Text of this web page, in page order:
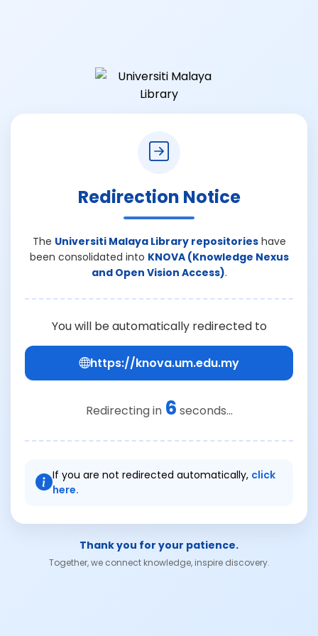
Redirection Notice
The Universiti Malaya Library repositorieshave
been consolidated into KNOVA (Knowledge Nexus
and Open Vision Access).
You will be automatically redirected to
https://knova.um.edu.my
Redirecting in 6 seconds...
If you are not redirected automatically, click
here.
Thank you for your patience.
Together, we connect knowledge, inspire discovery.